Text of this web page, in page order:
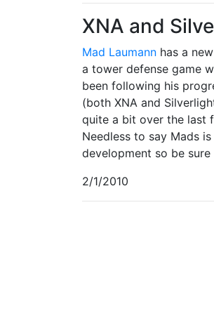
XNA and
Mad Laumann has a
a tower defense game
been following his
(both XNA and
quite a bit over the last
Needless to say Mads
development so be
2/1/2010